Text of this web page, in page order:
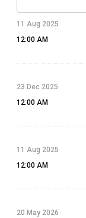
11 Aug 2025
12:00 AM
23 Dec 2025
12:00 AM
11 Aug 2025
12:00 AM
20 May 2026